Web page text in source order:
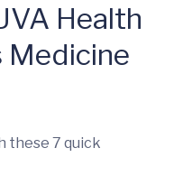
Health
Medicine
these 7 quick